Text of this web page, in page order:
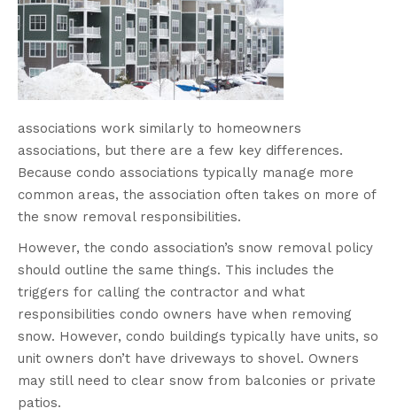
associations work similarly to homeowners
associations, but there are a few key differences.
Because condo associations typically manage more
common areas, the association often takes on more of
the snow removal responsibilities.
However, the condo association’s snow removal policy
should outline the same things. This includes the
triggers for calling the contractor and what
responsibilities condo owners have when removing
snow. However, condo buildings typically have units, so
unit owners don’t have driveways to shovel. Owners
may still need to clear snow from balconies or private
patios.